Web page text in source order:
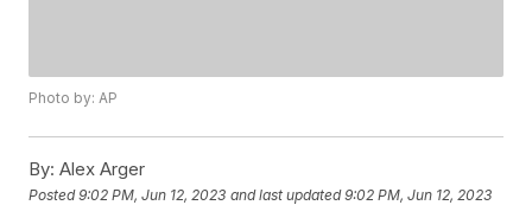
Photo by: AP
By: Alex Arger
Posted9:02 PM, Jun 12, 2023 and last updated 9:02 PM, Jun 12, 2023